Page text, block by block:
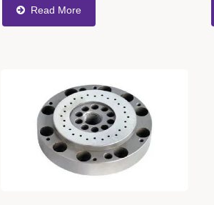
Production Of PVC, PE Pipes,
Sheets, And Window And Door
Read More